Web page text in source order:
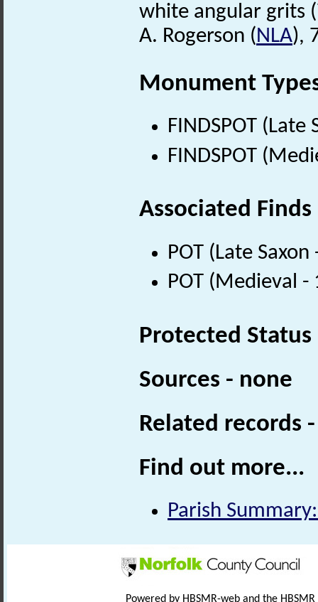
white angular grits
A. Rogerson (NLA),
Monument
FINDSPOT
FINDSPOT
Associated Finds
POT (Late
POT (Medieval
Protected Status
Sources - none
Related records
Find out more...
Parish
Powered by HBSMR-web and the